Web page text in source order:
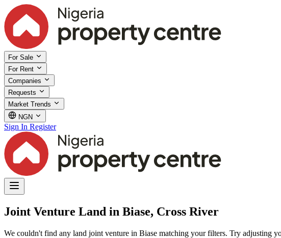
For Sale
For Rent
Companies
Requests
Market Trends
NGN
Sign In Register
Joint Venture Land in Biase, Cross River
We couldn't find any land joint venture in Biase matching your filters. Try adjusting